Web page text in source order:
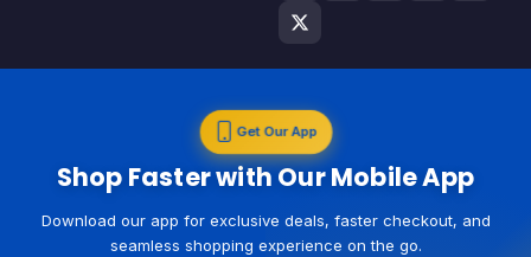
Get Our App
Shop Faster with Our Mobile App
Download our app for exclusive deals, faster checkout, and
seamless shopping experience on the go.